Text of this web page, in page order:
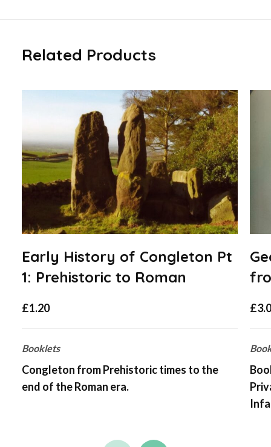
Related Products
Early History of Congleton Pt
1: Prehistoric to Roman
£1.20
Booklets
Congleton from Prehistoric times to the
end of the Roman era.
£